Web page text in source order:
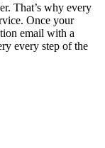
That’s why every
Once your
email with a
every step of the